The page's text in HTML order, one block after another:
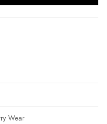
Wear